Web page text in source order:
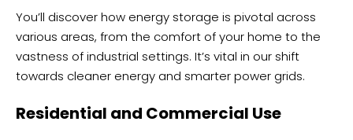
You’ll discover how energy storage is pivotal across
various areas, from the comfort of your home to the
vastness of industrial settings. It’s vital in our shift
towards cleaner energy and smarter power grids.
Residential and Commercial Use